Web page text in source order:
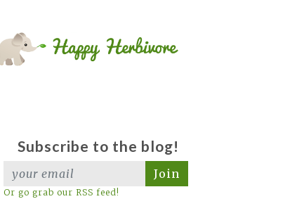
Subscribe to the blog!
Join
Or go grab our RSS feed!